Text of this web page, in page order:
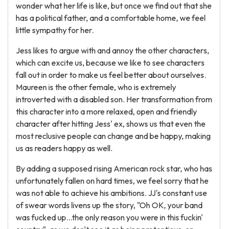
wonder what her life is like, but once we find out that she
has a political father, and a comfortable home, we feel
little sympathy for her.
Jess likes to argue with and annoy the other characters,
which can excite us, because we like to see characters
fall out in order to make us feel better about ourselves.
Maureen is the other female, who is extremely
introverted with a disabled son. Her transformation from
this character into a more relaxed, open and friendly
character after hitting Jess' ex, shows us that even the
most reclusive people can change and be happy, making
us as readers happy as well.
By adding a supposed rising American rock star, who has
unfortunately fallen on hard times, we feel sorry that he
was not able to achieve his ambitions. JJ's constant use
of swear words livens up the story, "Oh OK, your band
was fucked up...the only reason you were in this fuckin'